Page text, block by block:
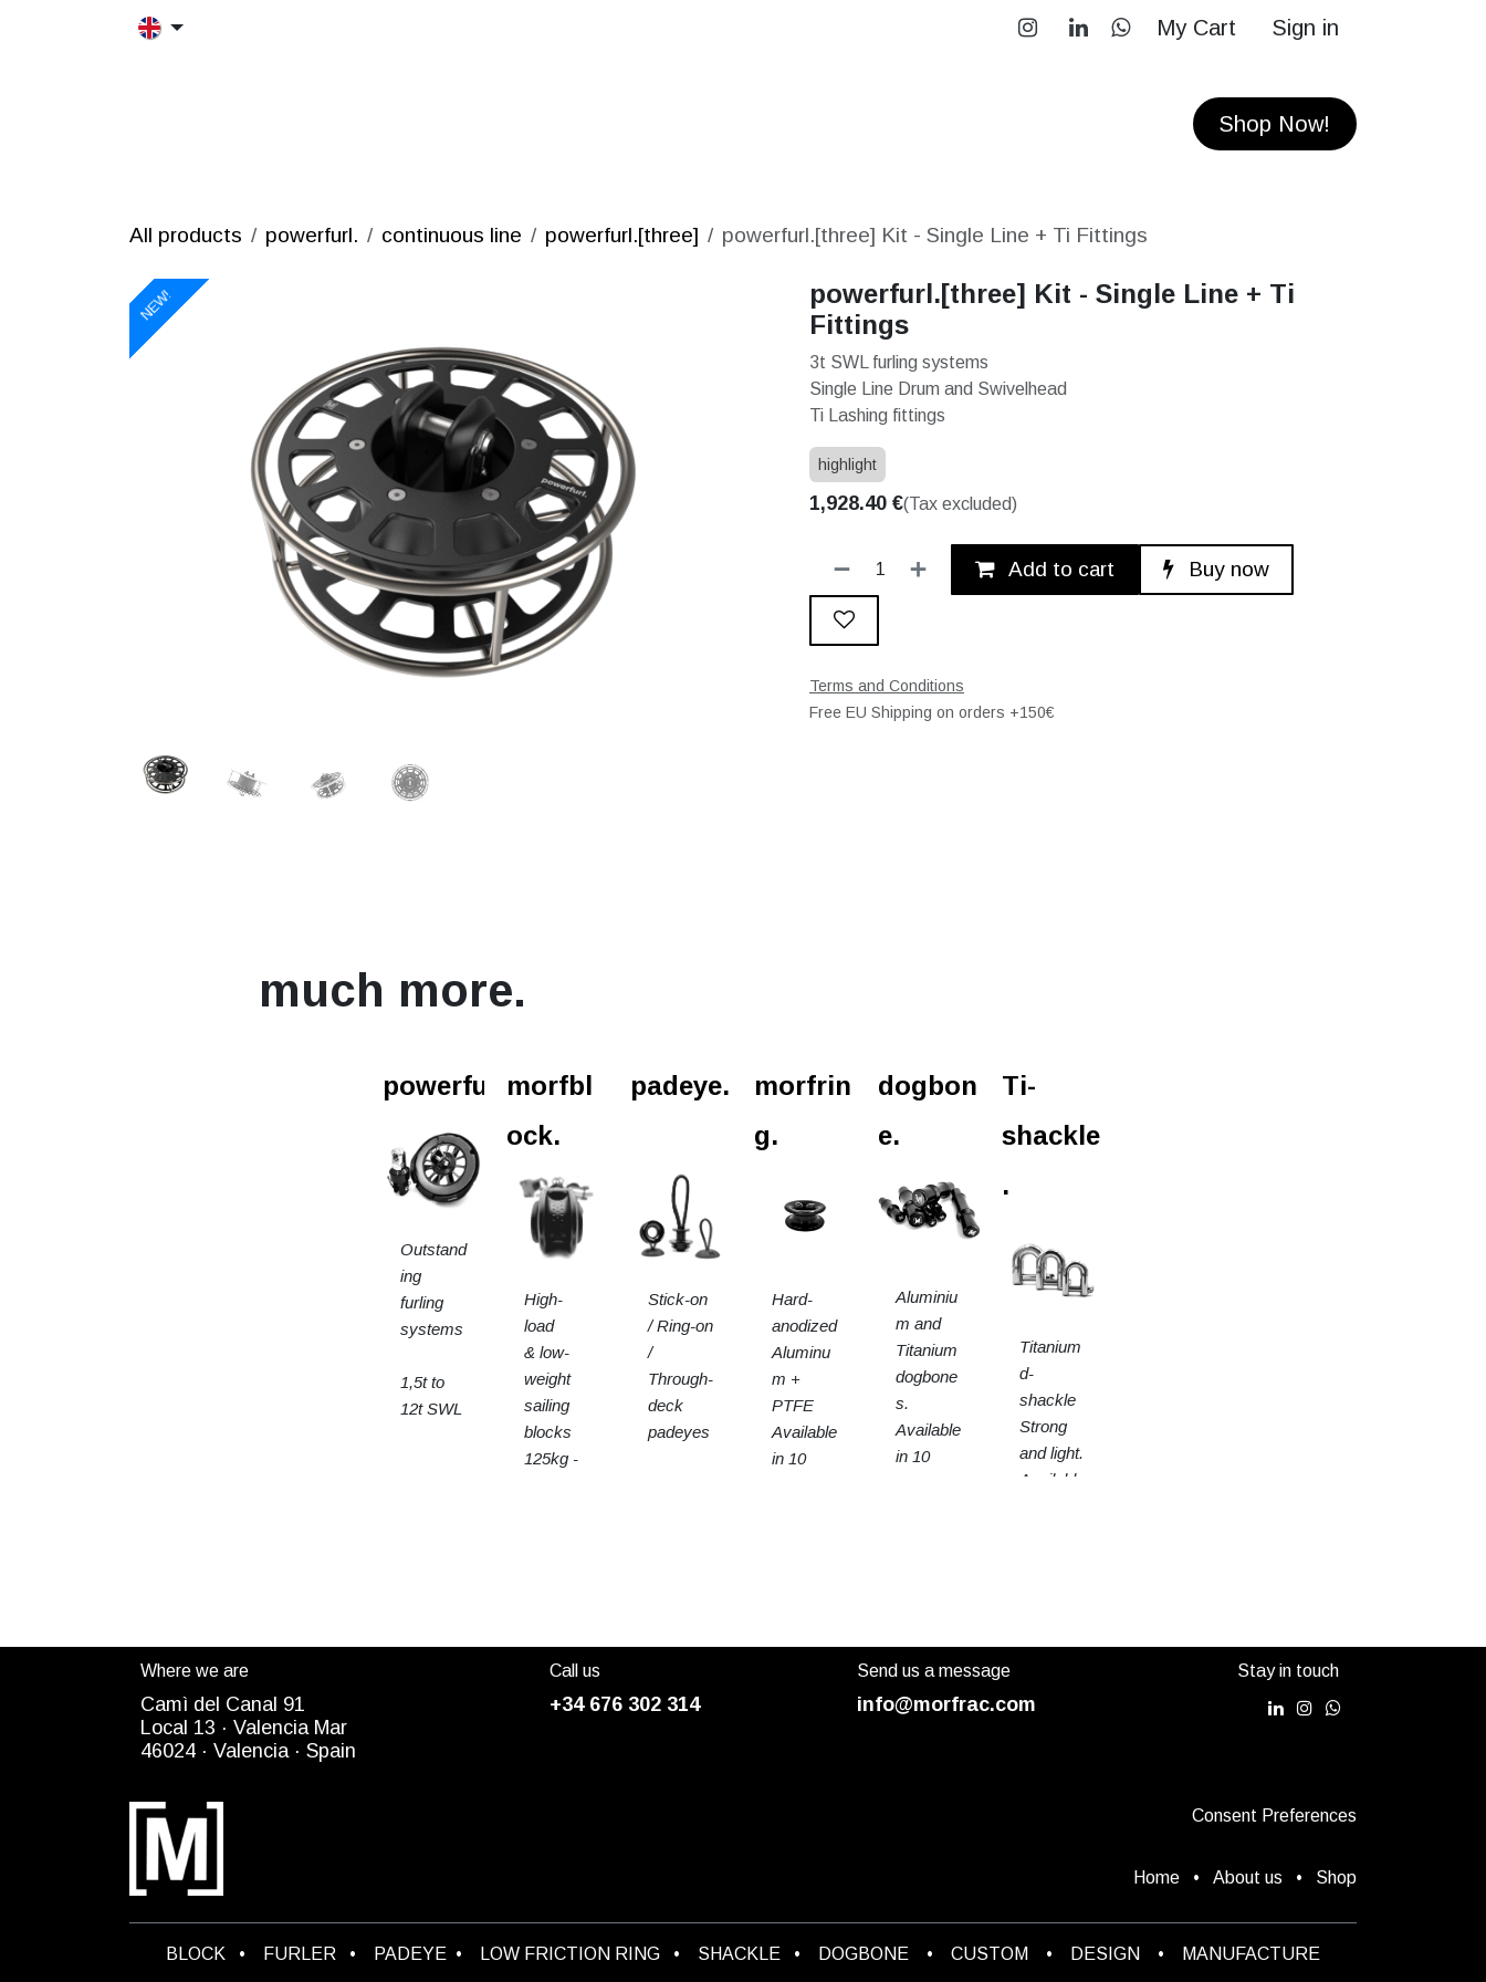
Skip to Content
My Cart Sign in
Shop Now!
All products powerfurl. continuous line powerfurl.[three] powerfurl.[three] Kit - Single Line + Ti Fittings
NEW!
NEW!
powerfurl.[three] Kit - Single Line + Ti
Fittings
3t SWL furling systems
Single Line Drum and Swivelhead
Ti Lashing fittings
highlight
1,928.40 €(Tax excluded)
Add to cart Buy now
Terms and Conditions
Free EU Shipping on orders +150€
much more.
Ti-
shackle
.
Titanium
d-
shackle
Strong
and light.
Available
dogbon
e.
Aluminiu
m and
Titanium
dogbone
s.
Available
in 10
morfrin
g.
Hard-
anodized
Aluminu
m +
PTFE
Available
in 10
padeye.
Stick-on
/ Ring-on
/
Through-
deck
padeyes
morfbl
ock.
High-
load
& low-
weight
sailing
blocks
125kg -
powerfurl.
Outstand
ing
furling
systems
1,5t to
12t SWL
Where we are
Camì del Canal 91
Local 13 · Valencia Mar
46024 · Valencia · Spain
Call us
+34 676 302 314
Send us a message
info@morfrac.com
Stay in touch
Consent Preferences
Home • About us • Shop
B​LOCK • FURLER • PADEYE • LOW FRICTION RING • SHACKLE • DOGBONE • CUSTOM • DESIGN • MANUFACTURE